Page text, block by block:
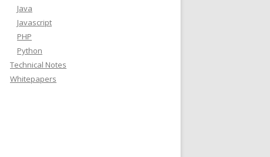
Java
Javascript
PHP
Python
Technical Notes
Whitepapers